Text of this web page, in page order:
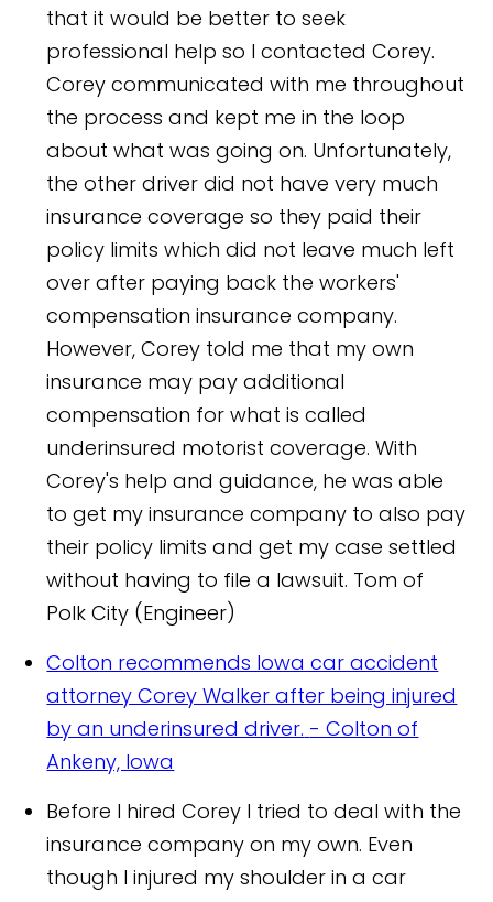
that it would be better to seek
professional help so I contacted Corey.
Corey communicated with me throughout
the process and kept me in the loop
about what was going on. Unfortunately,
the other driver did not have very much
insurance coverage so they paid their
policy limits which did not leave much left
over after paying back the workers'
compensation insurance company.
However, Corey told me that my own
insurance may pay additional
compensation for what is called
underinsured motorist coverage. With
Corey's help and guidance, he was able
to get my insurance company to also pay
their policy limits and get my case settled
without having to file a lawsuit. Tom of
Polk City (Engineer)
Colton recommends Iowa car accident
attorney Corey Walker after being injured
by an underinsured driver. - Colton of
Ankeny, Iowa
Before I hired Corey I tried to deal with the
insurance company on my own. Even
though I injured my shoulder in a car